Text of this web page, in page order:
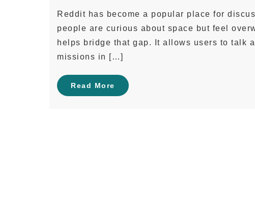
Reddit has become a popular place for
people are curious about space but feel
helps bridge that gap. It allows users to talk
missions in […]
Read More